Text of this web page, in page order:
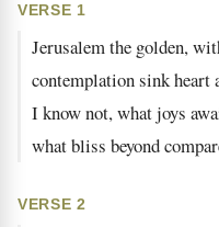
VERSE 1
Jerusalem the golden,
contemplation sink heart
I know not, what joys
what bliss beyond
VERSE 2